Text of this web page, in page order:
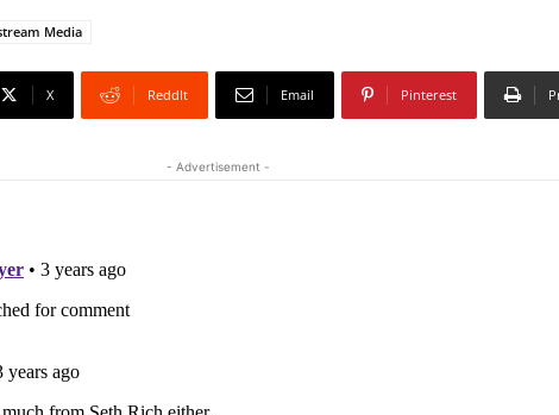
Media
X ReddIt Email Pinterest
- Advertisement -